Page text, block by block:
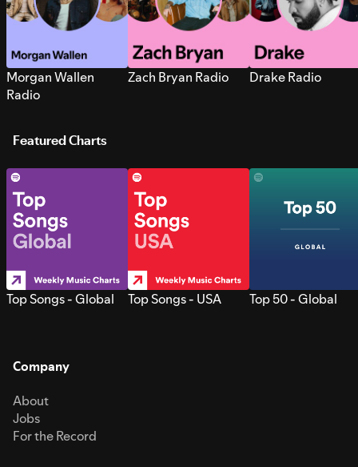
Morgan Wallen
Radio
Zach Bryan Radio Drake Radio
Featured Charts
Top Songs - Global Top Songs - USA Top 50 - Global
Company
About
Jobs
For the Record